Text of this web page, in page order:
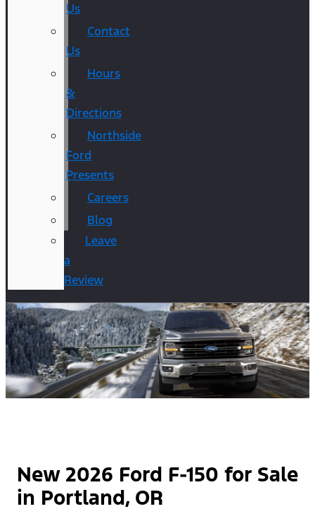
Us
Contact
Us
Hours
&
Directions
Northside
Ford
Presents
Careers
Blog
Leave
a
Review
New 2026 Ford F-150 for Sale
in Portland, OR